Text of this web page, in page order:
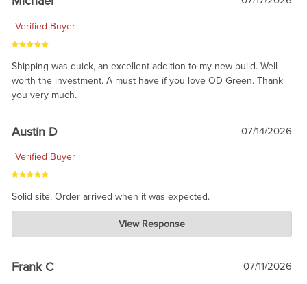
Verified Buyer
Shipping was quick, an excellent addition to my new build. Well
worth the investment. A must have if you love OD Green. Thank
you very much.
Austin D 07/14/2026
Verified Buyer
Solid site. Order arrived when it was expected.
Charlie's Custom Clones
Jul 21, 2026
awsome, thanks for sharing. Head on over to Reddit, where the
prevailing wisdom is that we do not ship at all. LOL.
View Response
Frank C 07/11/2026